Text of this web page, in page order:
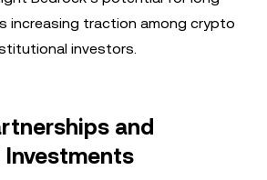
increasing traction among crypto
investors.
and